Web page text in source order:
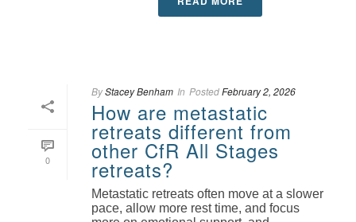
0
ByStacey Benham In PostedFebruary 2, 2026
How are metastatic
retreats different from
other CfR All Stages
retreats?
Metastatic retreats often move at a slower
pace, allow more rest time, and focus